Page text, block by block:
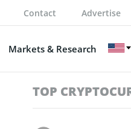
Contact Advertise
Markets & Research
TOP